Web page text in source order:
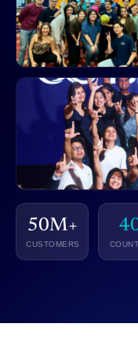
50M+
CUSTOMERS